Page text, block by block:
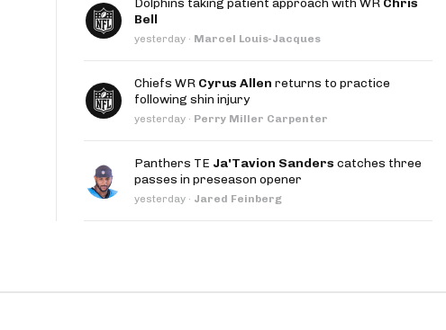
Move the Line Podcast
Dolphins taking patient approach with WR Chris
Bell
yesterday · Marcel Louis-Jacques
Chiefs WR Cyrus Allen returns to practice
following shin injury
yesterday · Perry Miller Carpenter
Panthers TE Ja'Tavion Sanders catches three
passes in preseason opener
yesterday · Jared Feinberg